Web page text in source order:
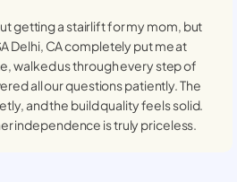
getting a stairlift for my mom, but
Delhi, CAcompletely put me at
walked us through every step of
all our questions patiently. The
and the build quality feels solid.
independence is truly priceless.